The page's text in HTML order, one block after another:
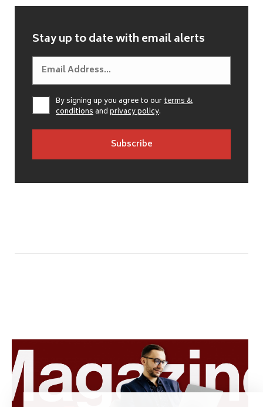
Stay up to date with email alerts
By signing up you agree to ourterms &
conditionsandprivacy policy.